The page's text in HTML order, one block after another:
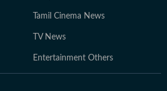
Tamil Cinema News
TV News
Entertainment Others